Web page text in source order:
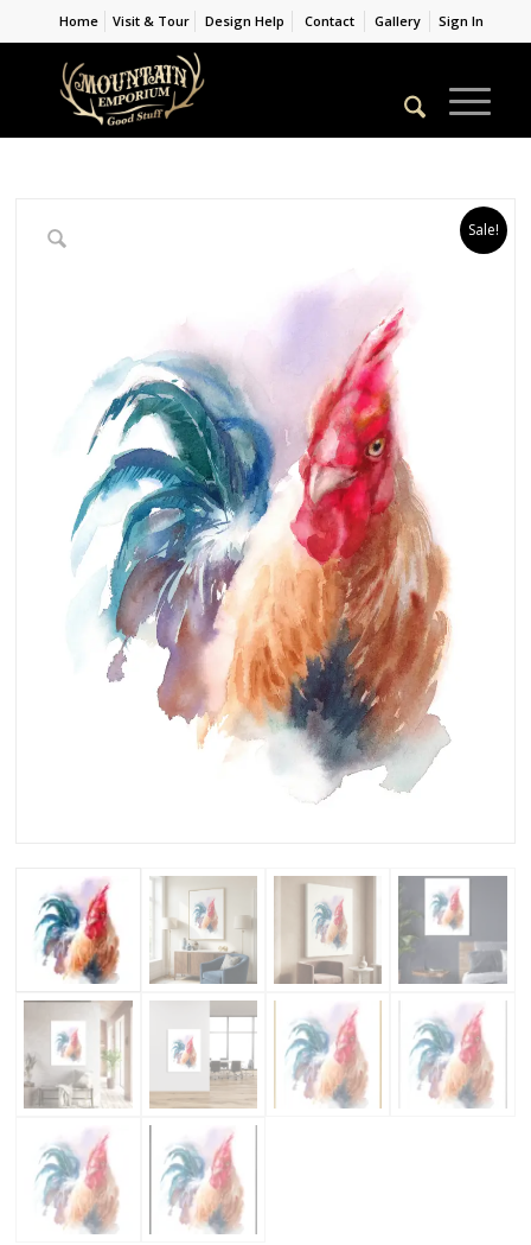
Home Visit & Tour Design Help Contact Gallery Sign In
Sale!